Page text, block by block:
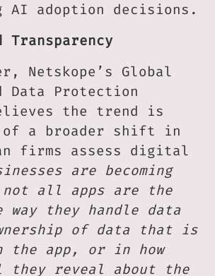
AI adoption decisions.
Transparency
Netskope’s Global
Data Protection
the trend is
a broader shift in
firms assess digital
are becoming
not all apps are the
way they handle data
of data that is
the app, or in how
they reveal about the